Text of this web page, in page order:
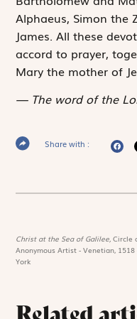
Alphaeus, Simon the
James. All these
accord to prayer,
Mary the mother of
The word of the
Share with :
Christ at the Sea of Galilee,Circle
Anonymous Artist - Venetian,
York
Related